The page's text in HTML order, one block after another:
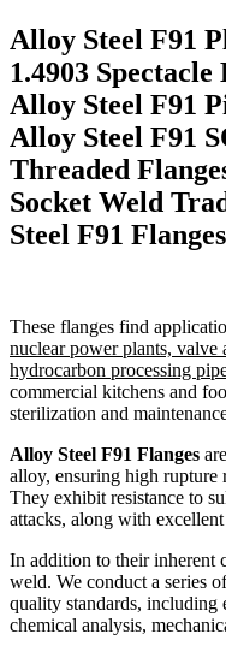
Alloy Steel F91
1.4903
Alloy Steel F91
Alloy Steel F91
Threaded
Socket Weld
Steel F91
These flanges find
nuclear power plants, valve
hydrocarbon processing
commercial kitchens and
sterilization and
Alloy Steel F91 Flanges
alloy, ensuring high rupture
They exhibit resistance to
attacks, along with
In addition to their inherent
weld. We conduct a series
quality standards, including
chemical analysis,